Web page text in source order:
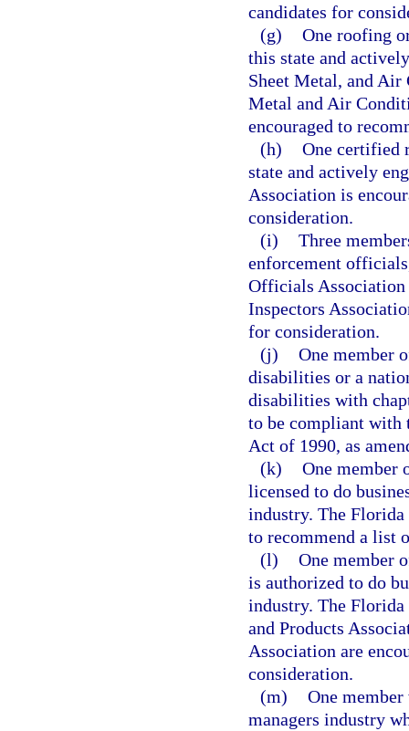
candidates for
(g) One roofing
this state and
Sheet Metal, and Air
Metal and Air
encouraged to
(h) One certified
state and actively
Association is
consideration.
(i) Three
enforcement
Officials Association
Inspectors
for consideration.
(j) One member
disabilities or a
disabilities with
to be compliant with
Act of 1990, as
(k) One member
licensed to do
industry. The Florida
to recommend a list
(l) One member
is authorized to do
industry. The
and Products
Association are
consideration.
(m) One
managers industry